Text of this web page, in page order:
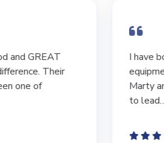
numerous pieces of
from M&M and have found
a great source of information